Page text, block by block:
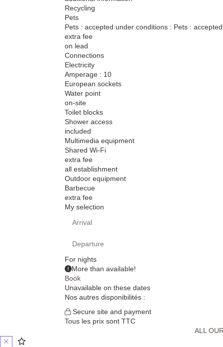
Recycling
Pets
Pets : accepted under conditions : Pets :
extra fee
on lead
Connections
Electricity
Amperage : 10
European sockets
Water point
on-site
Toilet blocks
Shower access
included
Multimedia equipment
Shared Wi-Fi
extra fee
all establishment
Outdoor equipment
Barbecue
extra fee
My selection
For nights
More than available!
Book
Unavailable on these dates
Nos autres disponibilités :
Secure site and payment
Tous les prix sont TTC
ALL